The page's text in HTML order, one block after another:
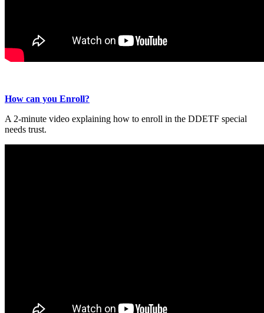
How can you Enroll?
A 2-minute video explaining how to enroll in the DDETF special
needs trust.